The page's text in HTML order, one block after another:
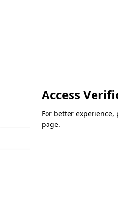
Access
For better experience,
page.